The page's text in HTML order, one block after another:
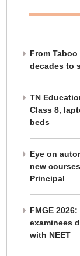
From
decades to
TN
Class 8,
beds
Eye on
new
Principal
FMGE
examinees
with NEET